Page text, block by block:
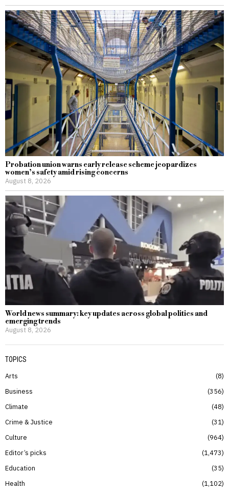
Probation union warns early release scheme jeopardizes
women’s safety amid rising concerns
August 8, 2026
World news summary: key updates across global politics and
emerging trends
August 8, 2026
TOPICS
Arts
8
Business
356
Climate
48
Crime & Justice
31
Culture
964
Editor’s picks
1,473
Education
35
Health
1,102